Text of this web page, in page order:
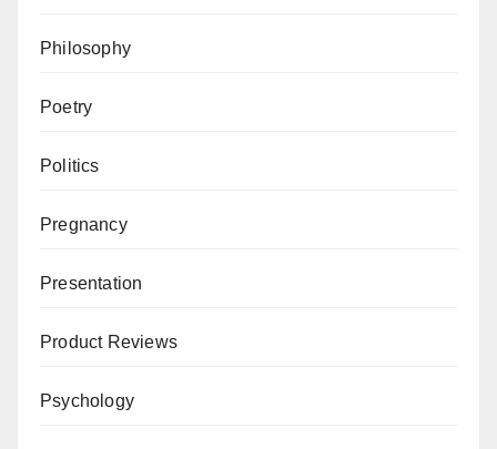
Philosophy
Poetry
Politics
Pregnancy
Presentation
Product Reviews
Psychology